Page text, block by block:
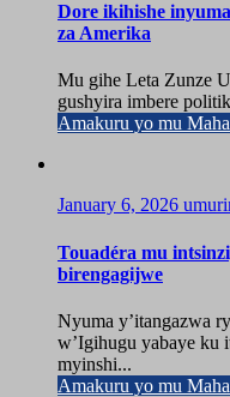
Dore ikihishe
za Amerika
Mu gihe Leta Zunze
gushyira imbere
Amakuru yo mu
January 6, 2026
Touadéra mu
birengagijwe
Nyuma y’itangazwa
w’Igihugu yabaye ku
myinshi...
Amakuru yo mu